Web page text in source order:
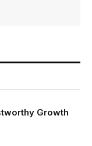
Growth